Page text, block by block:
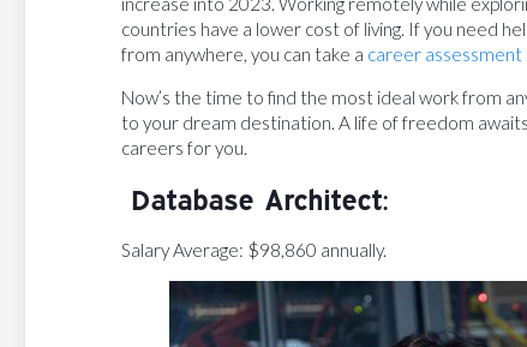
countries have a lower cost of living. If you need
from anywhere, you can take a career assessment
Now’s the time to find the most ideal work from
to your dream destination. A life of freedom
careers for you.
Database Architect:
Salary Average: $98,860 annually.